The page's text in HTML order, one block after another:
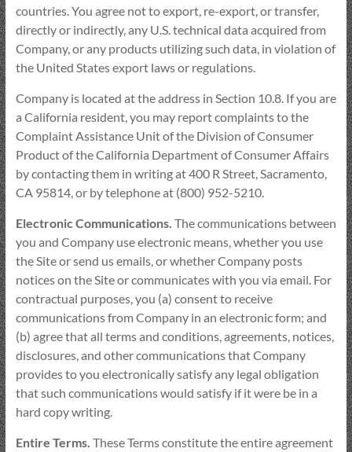
countries. You agree not to export, re-export, or transfer,
directly or indirectly, any U.S. technical data acquired from
Company, or any products utilizing such data, in violation of
the United States export laws or regulations.
Company is located at the address in Section 10.8. If you are
a California resident, you may report complaints to the
Complaint Assistance Unit of the Division of Consumer
Product of the California Department of Consumer Affairs
by contacting them in writing at 400 R Street, Sacramento,
CA 95814, or by telephone at (800) 952-5210.
Electronic Communications. The communications between
you and Company use electronic means, whether you use
the Site or send us emails, or whether Company posts
notices on the Site or communicates with you via email. For
contractual purposes, you (a) consent to receive
communications from Company in an electronic form; and
(b) agree that all terms and conditions, agreements, notices,
disclosures, and other communications that Company
provides to you electronically satisfy any legal obligation
that such communications would satisfy if it were be in a
hard copy writing.
Entire Terms. These Terms constitute the entire agreement